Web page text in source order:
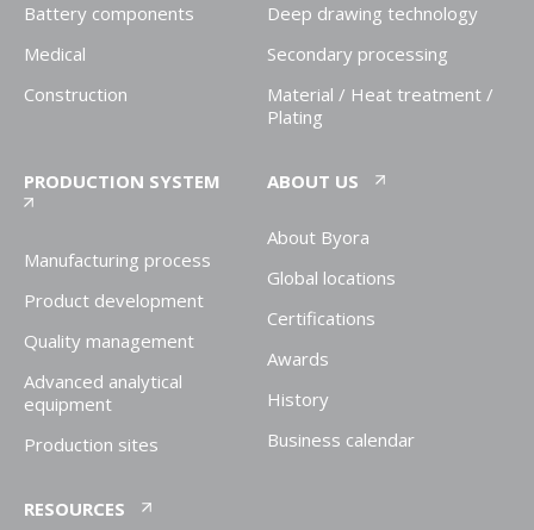
Battery components
Medical
Construction
Deep drawing technology
Secondary processing
Material / Heat treatment /
Plating
PRODUCTION SYSTEM
Manufacturing process
Product development
Quality management
Advanced analytical
equipment
Production sites
ABOUT US
About Byora
Global locations
Certifications
Awards
History
Business calendar
RESOURCES